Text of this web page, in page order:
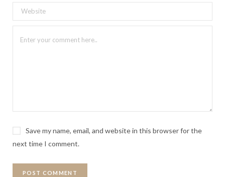
Save my name, email, and website in this browser for the
next time I comment.